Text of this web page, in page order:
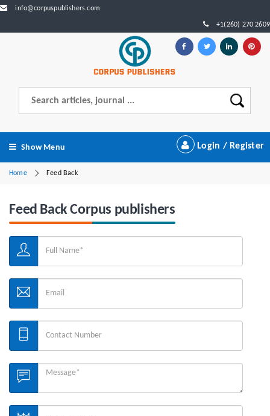
info@corpuspublishers.com
+1(260) 270 2609
Show Menu Login / Register
Home Feed Back
Feed Back Corpus publishers